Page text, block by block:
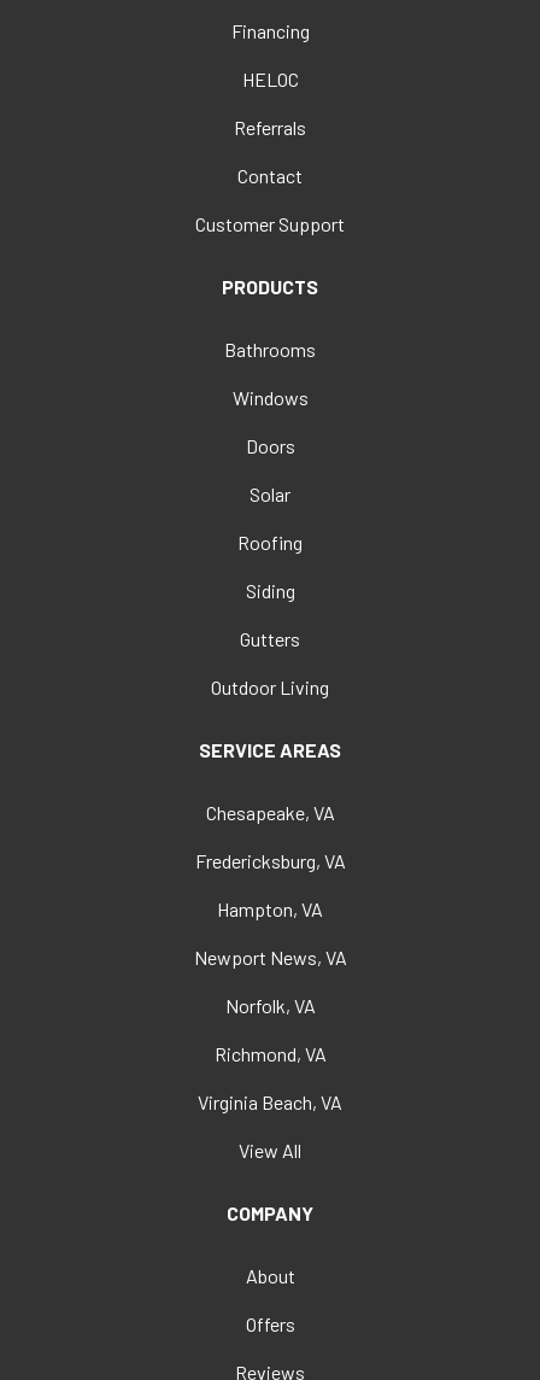
Financing
HELOC
Referrals
Contact
Customer Support
PRODUCTS
Bathrooms
Windows
Doors
Solar
Roofing
Siding
Gutters
Outdoor Living
SERVICE AREAS
Chesapeake, VA
Fredericksburg, VA
Hampton, VA
Newport News, VA
Norfolk, VA
Richmond, VA
Virginia Beach, VA
View All
COMPANY
About
Offers
Reviews